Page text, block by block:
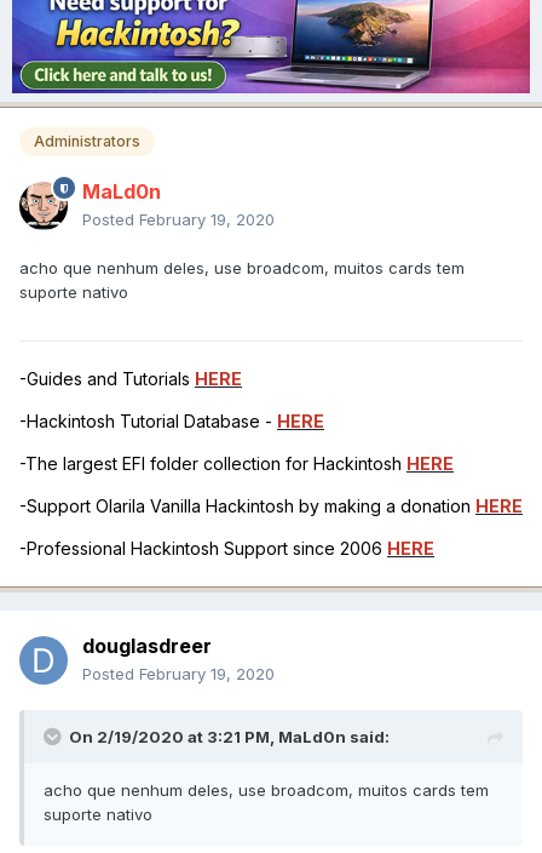
Administrators
MaLd0n
Posted February 19, 2020
acho que nenhum deles, use broadcom, muitos cards tem
suporte nativo
-Guides and Tutorials HERE
-Hackintosh Tutorial Database - HERE
-The largest EFI folder collection for Hackintosh HERE
-Support Olarila Vanilla Hackintosh by making a donation HERE
-Professional Hackintosh Support since 2006 HERE
douglasdreer
Posted February 19, 2020
On 2/19/2020 at 3:21 PM, MaLd0n said:
acho que nenhum deles, use broadcom, muitos cards tem
suporte nativo